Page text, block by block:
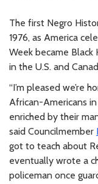
The first Negro
1976, as America
Week became
in the U.S. and
“I’m pleased we’re
African-Americans
enriched by their
said Councilmember
got to teach about
eventually wrote a
policeman once